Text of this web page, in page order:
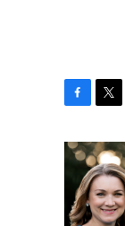
c
o
o
i
t
t
e
r